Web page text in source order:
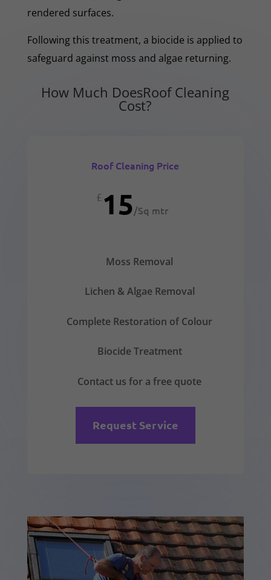
rendered surfaces.
Following this treatment, a biocide is applied to
safeguard against moss and algae returning.
How Much DoesRoof Cleaning
Cost?
Roof Cleaning Price
£15/Sq mtr
Moss Removal
Lichen & Algae Removal
Complete Restoration of Colour
Biocide Treatment
Contact us for a free quote
Request Service